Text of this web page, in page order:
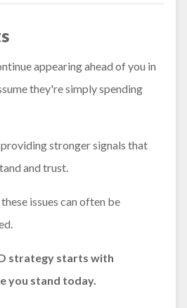
appearing ahead of you in
they're simply spending
providing stronger signals that
and trust.
issues can often be
strategy starts with
you stand today.